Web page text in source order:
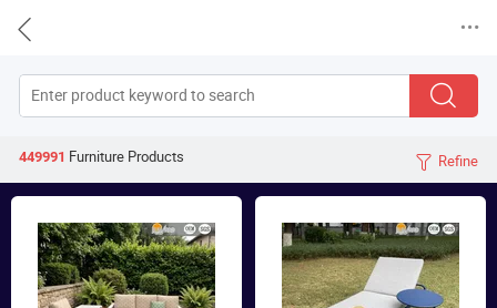


449991 FurnitureProducts  Refine